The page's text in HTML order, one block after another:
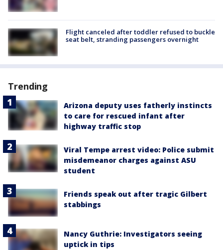
Flight canceled after toddler refused to buckle
seat belt, stranding passengers overnight
Trending
Arizona deputy uses fatherly instincts
to care for rescued infant after
highway traffic stop
Viral Tempe arrest video: Police submit
misdemeanor charges against ASU
student
Friends speak out after tragic Gilbert
stabbings
Nancy Guthrie: Investigators seeing
uptick in tips